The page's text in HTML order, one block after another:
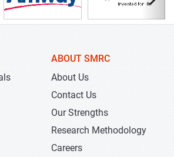
ABOUT SMRC
About Us
Contact Us
Our Strengths
Research Methodology
Careers